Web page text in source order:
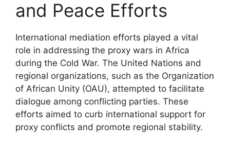
and Peace Efforts
International mediation efforts played a vital
role in addressing the proxy wars in Africa
during the Cold War. The United Nations and
regional organizations, such as the Organization
of African Unity (OAU), attempted to facilitate
dialogue among conflicting parties. These
efforts aimed to curb international support for
proxy conflicts and promote regional stability.